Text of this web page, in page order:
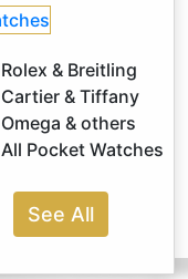
Rolex & Breitling
Cartier & Tiffany
Omega & others
All Pocket Watches
See All